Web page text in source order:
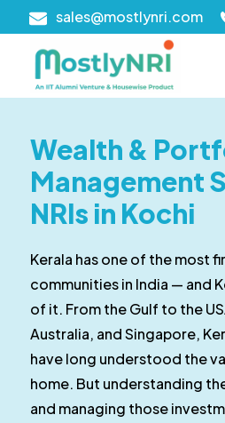
sales@mostlynri.com
Wealth &
Management
NRIs in Kochi
Kerala has one of the most
communities in India — and
of it. From the Gulf to the
Australia, and Singapore,
have long understood the
home. But understanding
and managing those